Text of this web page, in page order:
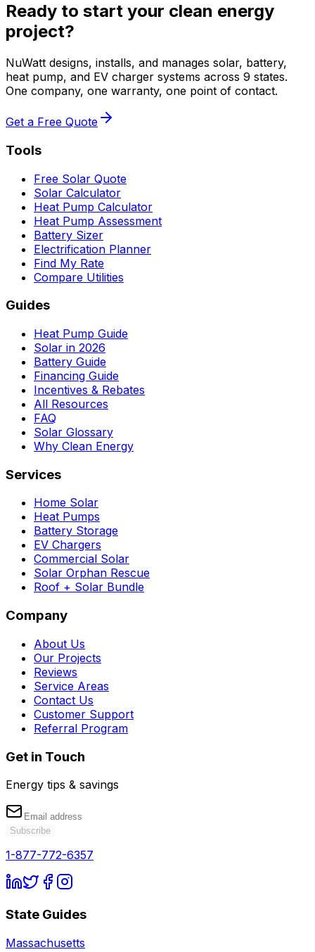
Ready to start your clean energy
project?
NuWatt designs, installs, and manages solar, battery,
heat pump, and EV charger systems across 9 states.
One company, one warranty, one point of contact.
Get a Free Quote
Tools
Free Solar Quote
Solar Calculator
Heat Pump Calculator
Heat Pump Assessment
Battery Sizer
Electrification Planner
Find My Rate
Compare Utilities
Guides
Heat Pump Guide
Solar in 2026
Battery Guide
Financing Guide
Incentives & Rebates
All Resources
FAQ
Solar Glossary
Why Clean Energy
Services
Home Solar
Heat Pumps
Battery Storage
EV Chargers
Commercial Solar
Solar Orphan Rescue
Roof + Solar Bundle
Company
About Us
Our Projects
Reviews
Service Areas
Contact Us
Customer Support
Referral Program
Get in Touch
Energy tips & savings
Subscribe
1-877-772-6357
State Guides
Massachusetts